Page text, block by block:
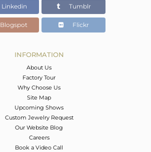
-
6.89
Linkedin Tumblr
Blogspot Flickr
INFORMATION
About Us
Factory Tour
Why Choose Us
Site Map
Upcoming Shows
Custom Jewelry Request
Our Website Blog
Careers
Book a Video Call